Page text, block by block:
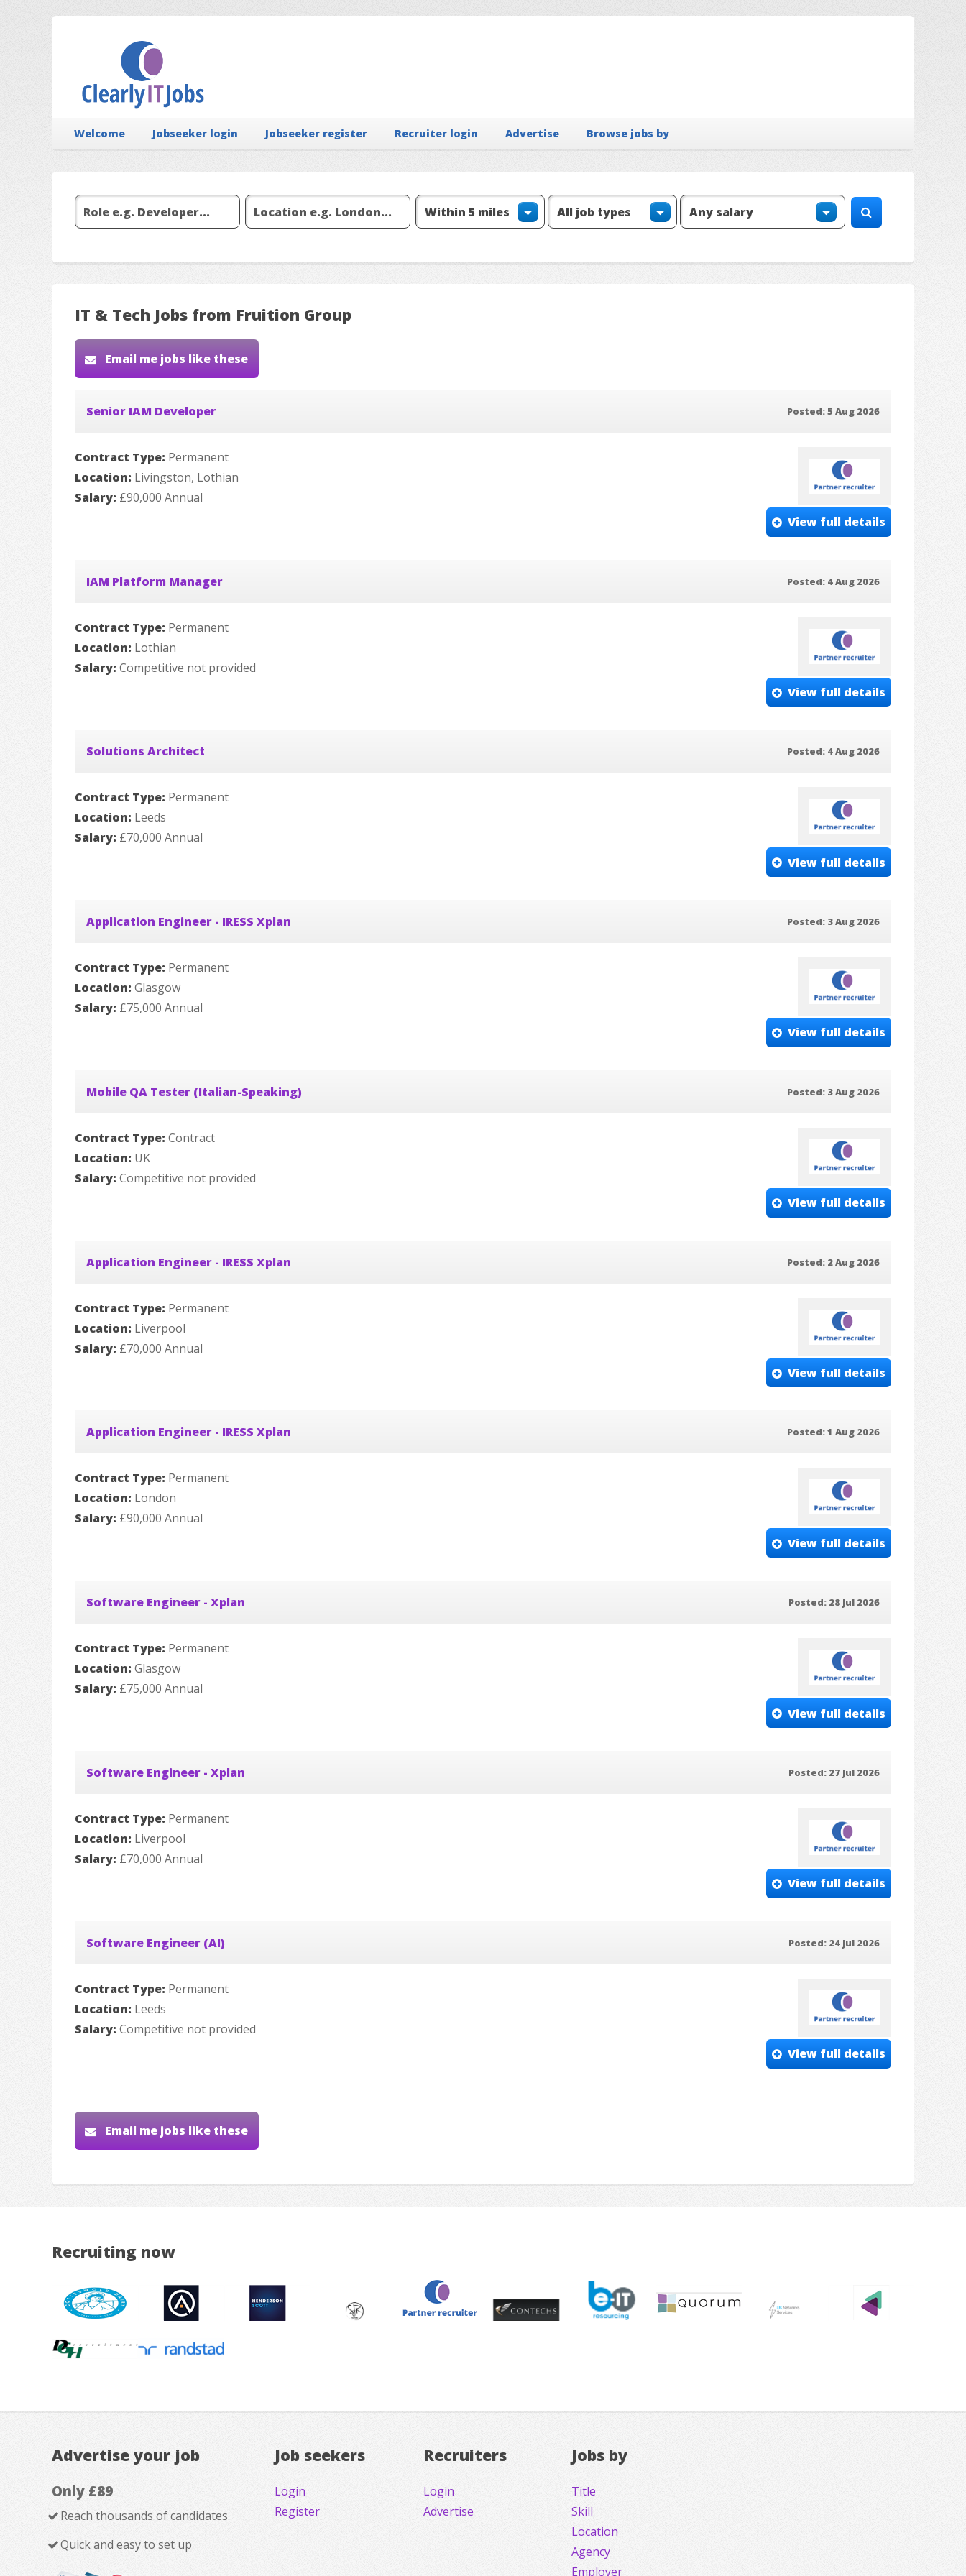
Welcome Jobseeker login Jobseeker register Recruiter login Advertise Browse jobs by
IT & Tech Jobs from Fruition Group
Email me jobs like these
Senior IAM Developer Posted: 5 Aug 2026
Contract Type: Permanent
Location: Livingston, Lothian
Salary: £90,000 Annual
View full details
IAM Platform Manager Posted: 4 Aug 2026
Contract Type: Permanent
Location: Lothian
Salary: Competitive not provided
View full details
Solutions Architect Posted: 4 Aug 2026
Contract Type: Permanent
Location: Leeds
Salary: £70,000 Annual
View full details
Application Engineer - IRESS Xplan Posted: 3 Aug 2026
Contract Type: Permanent
Location: Glasgow
Salary: £75,000 Annual
View full details
Mobile QA Tester (Italian-Speaking) Posted: 3 Aug 2026
Contract Type: Contract
Location: UK
Salary: Competitive not provided
View full details
Application Engineer - IRESS Xplan Posted: 2 Aug 2026
Contract Type: Permanent
Location: Liverpool
Salary: £70,000 Annual
View full details
Application Engineer - IRESS Xplan Posted: 1 Aug 2026
Contract Type: Permanent
Location: London
Salary: £90,000 Annual
View full details
Software Engineer - Xplan Posted: 28 Jul 2026
Contract Type: Permanent
Location: Glasgow
Salary: £75,000 Annual
View full details
Software Engineer - Xplan Posted: 27 Jul 2026
Contract Type: Permanent
Location: Liverpool
Salary: £70,000 Annual
View full details
Software Engineer (AI) Posted: 24 Jul 2026
Contract Type: Permanent
Location: Leeds
Salary: Competitive not provided
View full details
Email me jobs like these
Recruiting now
Advertise your job
Only £89
Reach thousands of candidates
Quick and easy to set up
Job seekers
Login
Register
Recruiters
Login
Advertise
Jobs by
Title
Skill
Location
Agency
Employer